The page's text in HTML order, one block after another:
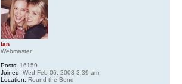
Ian
Webmaster
Posts: 16159
Joined: Wed Feb 06, 2008 3:39 am
Location: Round the Bend